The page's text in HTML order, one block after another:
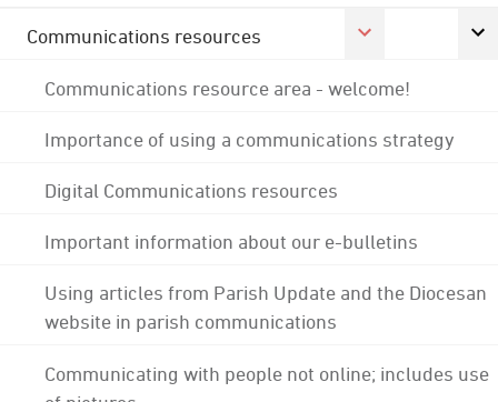
Communications resources
Communications resource area - welcome!
Importance of using a communications strategy
Digital Communications resources
Important information about our e-bulletins
Using articles from Parish Update and the Diocesan
website in parish communications
Communicating with people not online; includes use